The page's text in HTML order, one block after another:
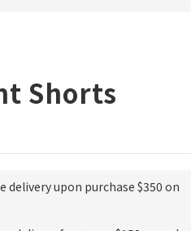
Shorts
delivery upon purchase $350 on